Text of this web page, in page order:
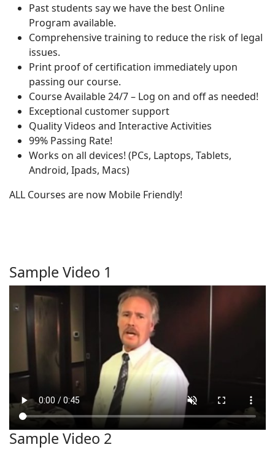
Past students say we have the best Online
Program available.
Comprehensive training to reduce the risk of legal
issues.
Print proof of certification immediately upon
passing our course.
Course Available 24/7 – Log on and off as needed!
Exceptional customer support
Quality Videos and Interactive Activities
99% Passing Rate!
Works on all devices! (PCs, Laptops, Tablets,
Android, Ipads, Macs)
ALL Courses are now Mobile Friendly!
Sample Video 1
Sample Video 2